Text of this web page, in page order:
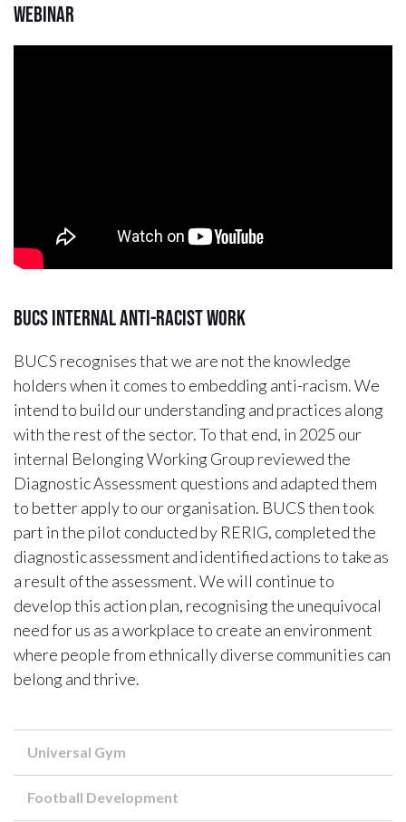
Webinar
BUCS Internal Anti-Racist Work
BUCS recognises that we are not the knowledge
holders when it comes to embedding anti-racism. We
intend to build our understanding and practices along
with the rest of the sector. To that end, in 2025 our
internal Belonging Working Group reviewed the
Diagnostic Assessment questions and adapted them
to better apply to our organisation. BUCS then took
part in the pilot conducted by RERIG, completed the
diagnostic assessment and identified actions to take as
a result of the assessment. We will continue to
develop this action plan, recognising the unequivocal
need for us as a workplace to create an environment
where people from ethnically diverse communities can
belong and thrive.
Universal Gym
Football Development